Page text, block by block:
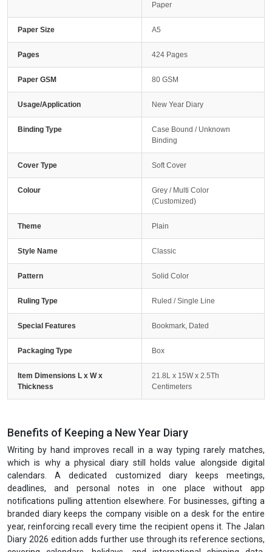
Paper
Paper Size A5
Pages 424 Pages
Paper GSM 80 GSM
Usage/Application New Year Diary
Binding Type
Case Bound / Unknown
Binding
Cover Type Soft Cover
Colour
Grey / Multi Color
(Customized)
Theme Plain
Style Name Classic
Pattern Solid Color
Ruling Type Ruled / Single Line
Special Features Bookmark, Dated
Packaging Type Box
Item Dimensions L x W x
Thickness
21.8L x 15W x 2.5Th
Centimeters
Benefits of Keeping a New Year Diary
Writing by hand improves recall in a way typing rarely matches,
which is why a physical diary still holds value alongside digital
calendars. A dedicated customized diary keeps meetings,
deadlines, and personal notes in one place without app
notifications pulling attention elsewhere. For businesses, gifting a
branded diary keeps the company visible on a desk for the entire
year, reinforcing recall every time the recipient opens it. The Jalan
Diary 2026 edition adds further use through its reference sections,